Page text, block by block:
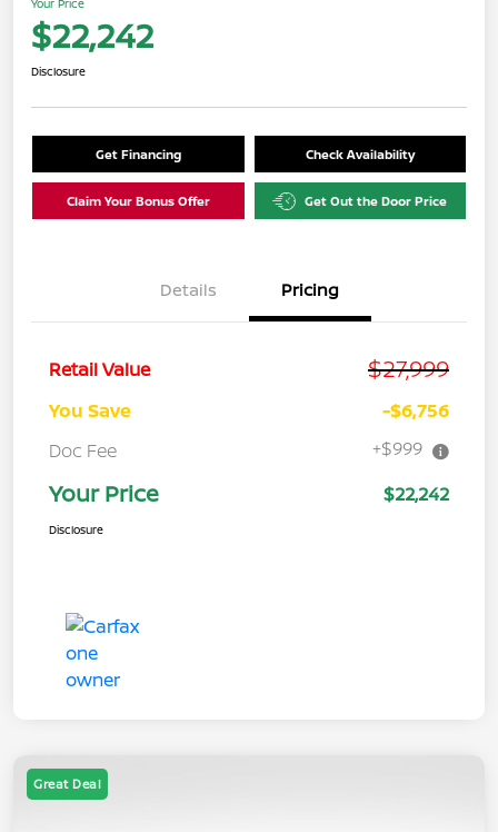
Your Price
$22,242
Disclosure
Get Financing Check Availability
Claim Your Bonus Offer Get Out the Door Price
Details Pricing
Retail Value $27,999
You Save
-$6,756
Doc Fee
+$999
Your Price $22,242
Disclosure
Great Deal